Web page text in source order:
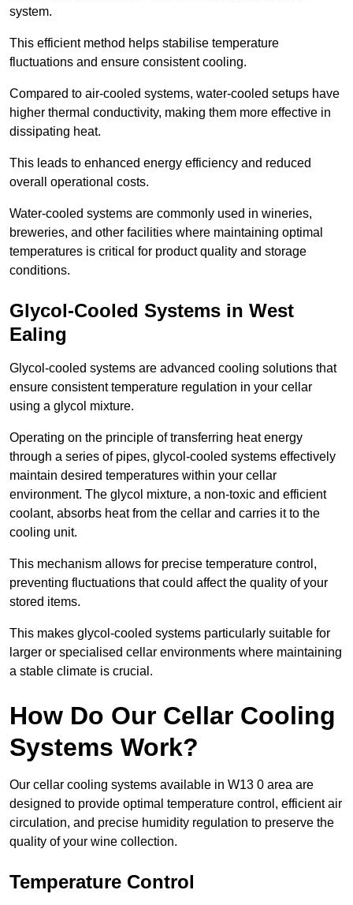
system.
This efficient method helps stabilise temperature
fluctuations and ensure consistent cooling.
Compared to air-cooled systems, water-cooled setups have
higher thermal conductivity, making them more effective in
dissipating heat.
This leads to enhanced energy efficiency and reduced
overall operational costs.
Water-cooled systems are commonly used in wineries,
breweries, and other facilities where maintaining optimal
temperatures is critical for product quality and storage
conditions.
Glycol-Cooled Systems in West
Ealing
Glycol-cooled systems are advanced cooling solutions that
ensure consistent temperature regulation in your cellar
using a glycol mixture.
Operating on the principle of transferring heat energy
through a series of pipes, glycol-cooled systems effectively
maintain desired temperatures within your cellar
environment. The glycol mixture, a non-toxic and efficient
coolant, absorbs heat from the cellar and carries it to the
cooling unit.
This mechanism allows for precise temperature control,
preventing fluctuations that could affect the quality of your
stored items.
This makes glycol-cooled systems particularly suitable for
larger or specialised cellar environments where maintaining
a stable climate is crucial.
How Do Our Cellar Cooling
Systems Work?
Our cellar cooling systems available in W13 0 area are
designed to provide optimal temperature control, efficient air
circulation, and precise humidity regulation to preserve the
quality of your wine collection.
Temperature Control